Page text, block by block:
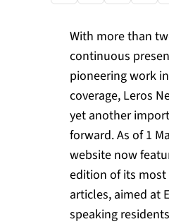
With more than
continuous
pioneering work
coverage, Leros
yet another
forward. As of 1
website now
edition of its
articles, aimed at
speaking